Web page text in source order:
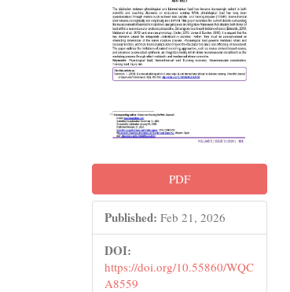
PDF
Published: Feb 21, 2026
DOI:
https://doi.org/10.55860/WQC
A8559